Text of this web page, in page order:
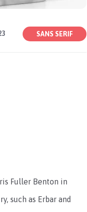
SANS SERIF
Fuller Benton in
such as Erbar and